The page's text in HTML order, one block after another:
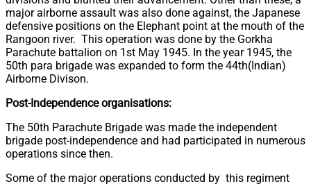
major airborne assault was also done against, the Japanese
defensive positions on the Elephant point at the mouth of the
Rangoon river. This operation was done by the Gorkha
Parachute battalion on 1st May 1945. In the year 1945, the
50th para brigade was expanded to form the 44th(Indian)
Airborne Divison.
Post-Independence organisations:
The 50th Parachute Brigade was made the independent
brigade post-independence and had participated in numerous
operations since then.
Some of the major operations conducted by this regiment